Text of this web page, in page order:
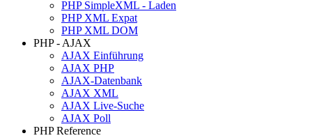
PHP SimpleXML - Laden
PHP XML Expat
PHP XML DOM
PHP - AJAX
AJAX Einführung
AJAX PHP
AJAX-Datenbank
AJAX XML
AJAX Live-Suche
AJAX Poll
PHP Reference